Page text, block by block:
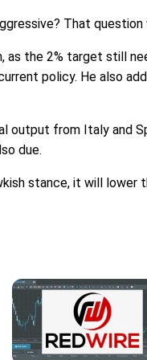
That
as the 2% target still
policy. He also
output from Italy and
due.
stance, it will lower